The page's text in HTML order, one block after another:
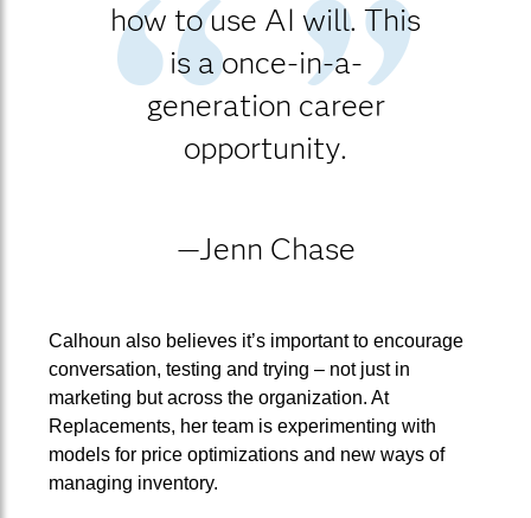
how to use AI will. This
is a once-in-a-
generation career
opportunity.
—Jenn Chase
Calhoun also believes it’s important to encourage
conversation, testing and trying – not just in
marketing but across the organization. At
Replacements, her team is experimenting with
models for price optimizations and new ways of
managing inventory.